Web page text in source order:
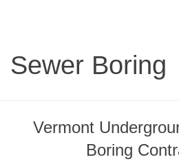
Sewer Boring
Vermont
Boring